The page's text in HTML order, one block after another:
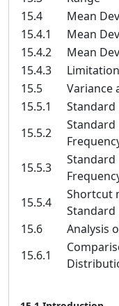
15.4
Mean
15.4.1
Mean
15.4.2
Mean
15.4.3
15.5
Variance
15.5.1
Standard
15.5.2
Standard
15.5.3
Standard
15.5.4
Shortcut
Standard
15.6
Analysis
15.6.1